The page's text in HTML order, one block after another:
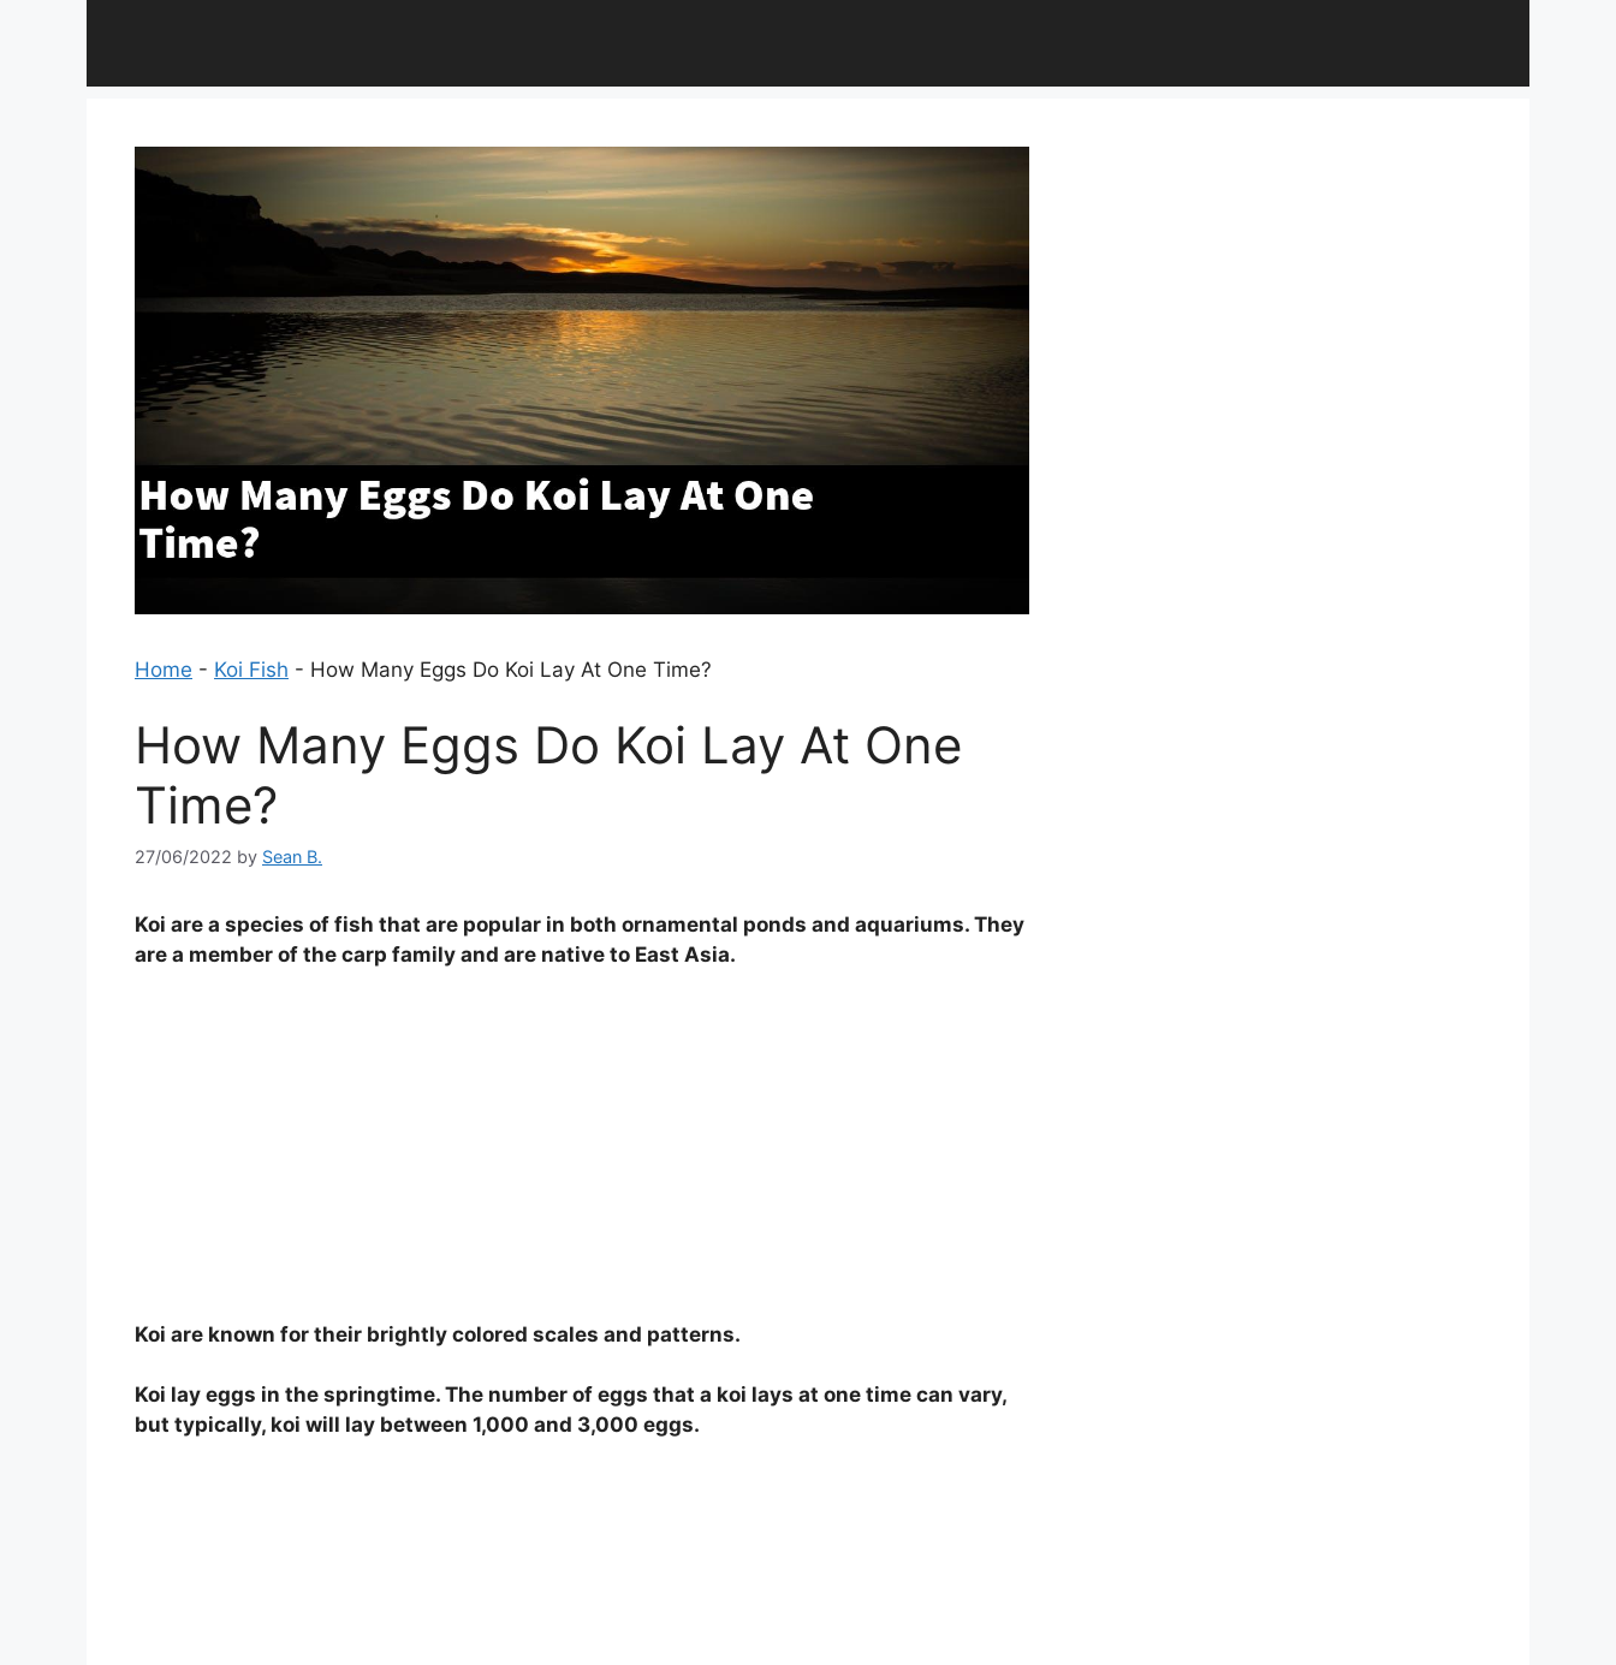
Home - Koi Fish - How Many Eggs Do Koi Lay At One Time?
How Many Eggs Do Koi Lay At One
Time?
27/06/2022 by Sean B.
Koi are a species of fish that are popular in both ornamental ponds and aquariums. They
are a member of the carp family and are native to East Asia.
Koi are known for their brightly colored scales and patterns.
Koi lay eggs in the springtime. The number of eggs that a koi lays at one time can vary,
but typically, koi will lay between 1,000 and 3,000 eggs.